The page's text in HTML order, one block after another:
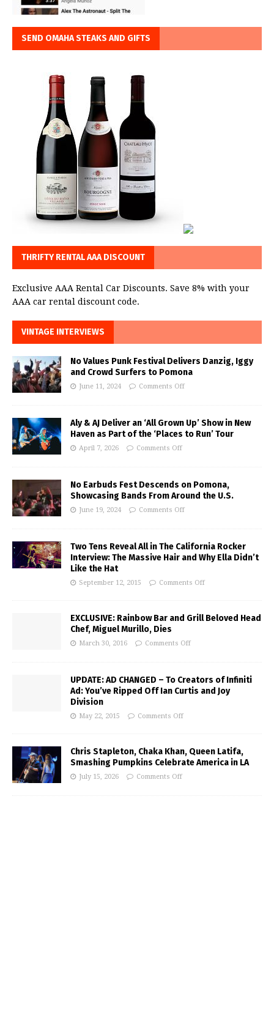
SEND OMAHA STEAKS AND GIFTS
THRIFTY RENTAL AAA DISCOUNT
Exclusive AAA Rental Car Discounts. Save 8% with your
AAA car rental discount code.
VINTAGE INTERVIEWS
No Values Punk Festival Delivers Danzig, Iggy
and Crowd Surfers to Pomona
June 11, 2024 Comments Off
Aly & AJ Deliver an ‘All Grown Up’ Show in New
Haven as Part of the ‘Places to Run’ Tour
April 7, 2026 Comments Off
No Earbuds Fest Descends on Pomona,
Showcasing Bands From Around the U.S.
June 19, 2024 Comments Off
Two Tens Reveal All in The California Rocker
Interview: The Massive Hair and Why Ella Didn’t
Like the Hat
September 12, 2015 Comments Off
EXCLUSIVE: Rainbow Bar and Grill Beloved Head
Chef, Miguel Murillo, Dies
March 30, 2016 Comments Off
UPDATE: AD CHANGED – To Creators of Infiniti
Ad: You’ve Ripped Off Ian Curtis and Joy
Division
May 22, 2015 Comments Off
Chris Stapleton, Chaka Khan, Queen Latifa,
Smashing Pumpkins Celebrate America in LA
July 15, 2026 Comments Off